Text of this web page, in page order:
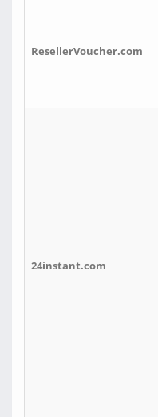
ResellerVoucher.com
24instant.com